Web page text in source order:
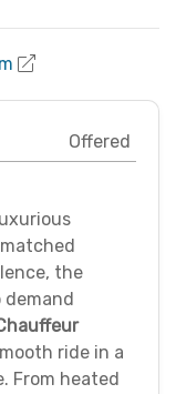
Offered
the
ride in a
From heated